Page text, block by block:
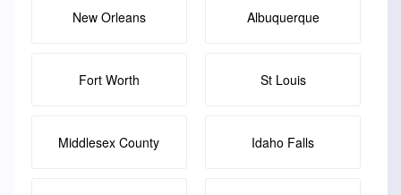
New Orleans Albuquerque
Fort Worth St Louis
Middlesex County Idaho Falls